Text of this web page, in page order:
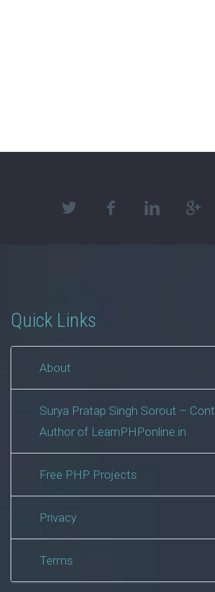
Quick Links
About
Surya Pratap Singh Sorout –
Author of LearnPHPonline.in
Free PHP Projects
Privacy
Terms